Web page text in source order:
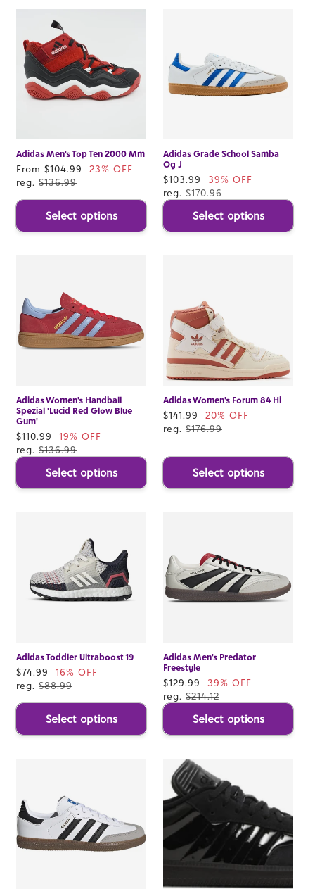
Adidas Men's Top Ten 2000 Mm
Sale
price
From $104.99
23% OFF
reg. $136.99
Select options
Adidas Grade School Samba
Og J
Sale
price
$103.99
39% OFF
reg. $170.96
Select options
Adidas Women's Handball
Spezial 'Lucid Red Glow Blue
Gum'
Sale
price
$110.99
19% OFF
reg. $136.99
Select options
Adidas Women's Forum 84 Hi
Sale
price
$141.99
20% OFF
reg. $176.99
Select options
Adidas Toddler Ultraboost 19
Sale
price
$74.99
16% OFF
reg. $88.99
Select options
Adidas Men's Predator
Freestyle
Sale
price
$129.99
39% OFF
reg. $214.12
Select options